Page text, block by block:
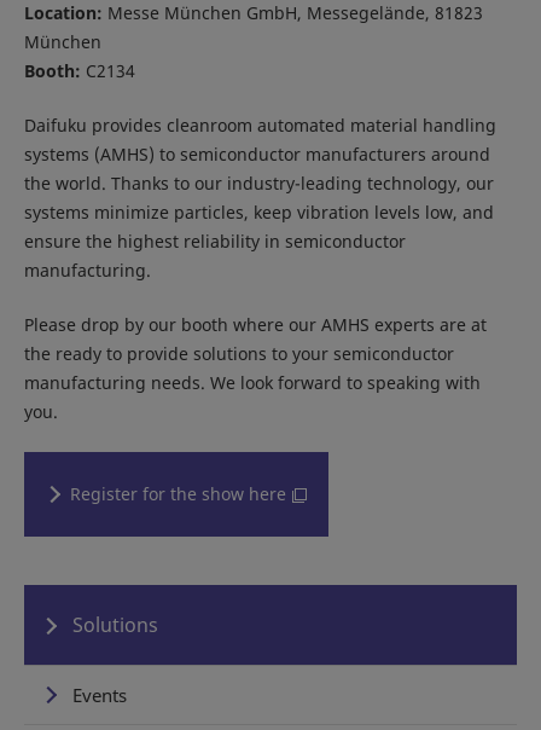
Location: Messe München GmbH, Messegelände, 81823
München
Booth: C2134
Daifuku provides cleanroom automated material handling
systems (AMHS) to semiconductor manufacturers around
the world. Thanks to our industry-leading technology, our
systems minimize particles, keep vibration levels low, and
ensure the highest reliability in semiconductor
manufacturing.
Please drop by our booth where our AMHS experts are at
the ready to provide solutions to your semiconductor
manufacturing needs. We look forward to speaking with
you.
Register for the show here
Solutions
Events